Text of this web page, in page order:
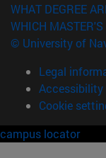
WHAT DEGREE
WHICH MASTER'S
© University of
Legal
Accessibility
Cookie
campus locator